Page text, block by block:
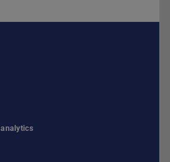
Darmstadt
der TU Darmstadt